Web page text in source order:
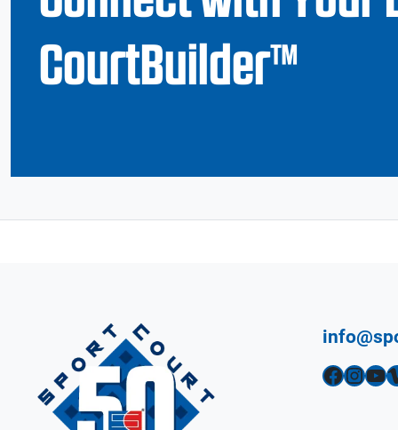
CourtBuilder™
Facebook InstagramYouTube Vimeo